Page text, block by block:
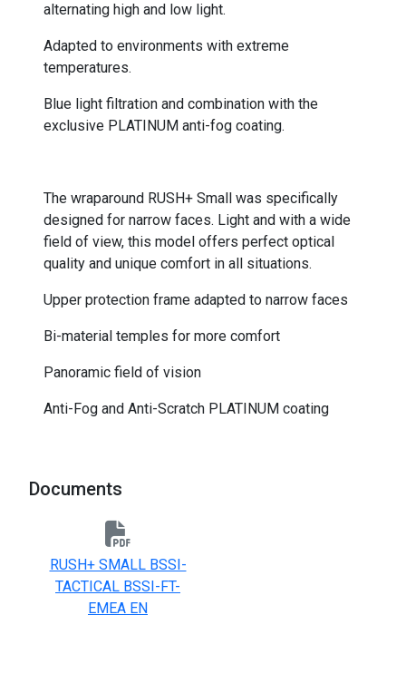
alternating high and low light.
Adapted to environments with extreme
temperatures.
Blue light filtration and combination with the
exclusive PLATINUM anti-fog coating.
The wraparound RUSH+ Small was specifically
designed for narrow faces. Light and with a wide
field of view, this model offers perfect optical
quality and unique comfort in all situations.
Upper protection frame adapted to narrow faces
Bi-material temples for more comfort
Panoramic field of vision
Anti-Fog and Anti-Scratch PLATINUM coating
Documents
RUSH+ SMALL BSSI-
TACTICAL BSSI-FT-
EMEA EN